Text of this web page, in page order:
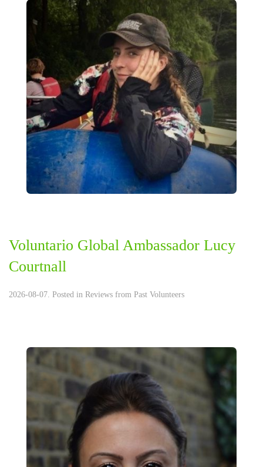
Voluntario Global Ambassador Lucy
Courtnall
2026-08-07. Posted in Reviews from Past Volunteers